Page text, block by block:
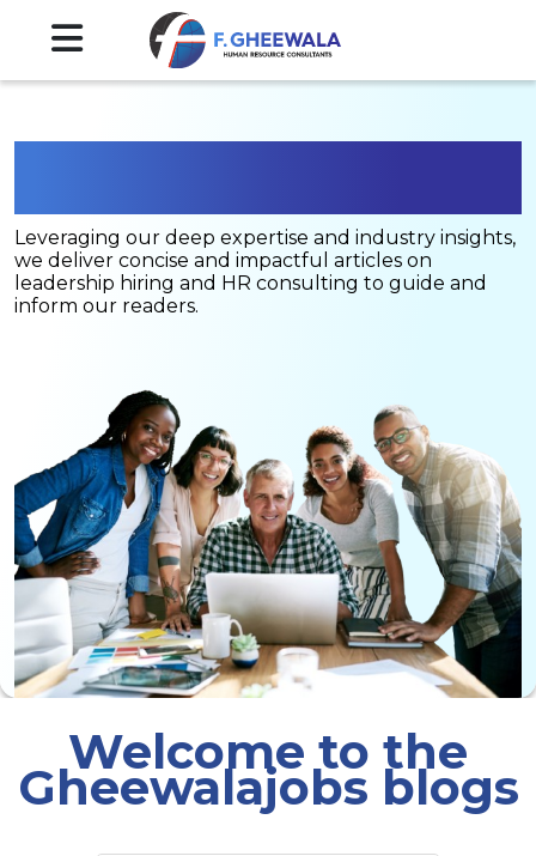
Leveraging our deep expertise and industry insights,
we deliver concise and impactful articles on
leadership hiring and HR consulting to guide and
inform our readers.
Welcome to the
Gheewalajobs blogs